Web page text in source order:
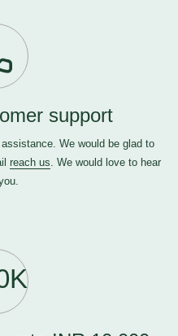
support
We would be glad to
reach us. We would love to hear